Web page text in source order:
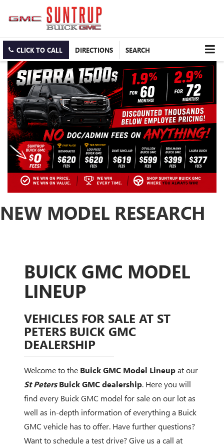
CLICK TO CALL DIRECTIONS SEARCH
NEW MODEL RESEARCH
BUICK GMC MODEL
LINEUP
VEHICLES FOR SALE AT ST
PETERS BUICK GMC
DEALERSHIP
Welcome to the Buick GMC Model Lineupat our
St PetersBuick GMC dealership. Here you will
find every Buick GMC model for sale on our lot as
well as in-depth information of everything a Buick
GMC vehicle has to offer. Have further questions?
Want to schedule a test drive? Give us a call at